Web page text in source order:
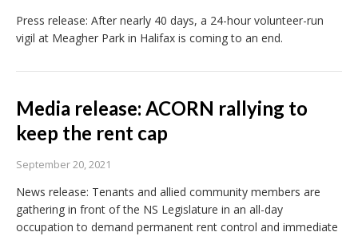
Press release: After nearly 40 days, a 24-hour volunteer-run
vigil at Meagher Park in Halifax is coming to an end.
Media release: ACORN rallying to
keep the rent cap
September 20, 2021
News release: Tenants and allied community members are
gathering in front of the NS Legislature in an all-day
occupation to demand permanent rent control and immediate